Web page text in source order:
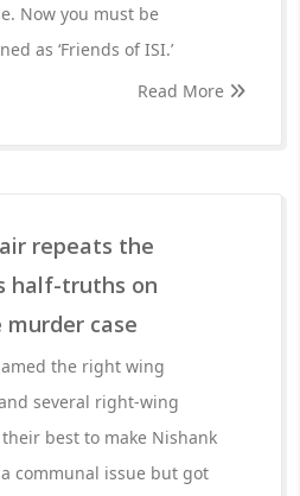
Now you must be
as ‘Friends of ISI.’
Read More
repeats the
half-truths on
murder case
the right wing
several right-wing
best to make Nishank
communal issue but got